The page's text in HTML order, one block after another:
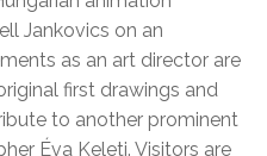
Jankovics on an
as an art director are
first drawings and
to another prominent
Éva Keleti. Visitors are